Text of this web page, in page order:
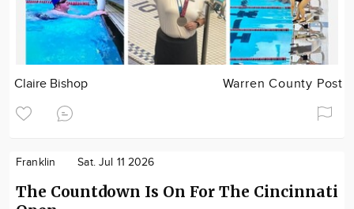
Claire Bishop Warren County Post
Franklin Sat. Jul 11 2026
The Countdown Is On For The Cincinnati